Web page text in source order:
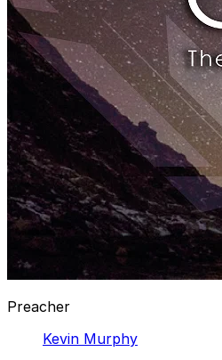
Preacher
Kevin Murphy